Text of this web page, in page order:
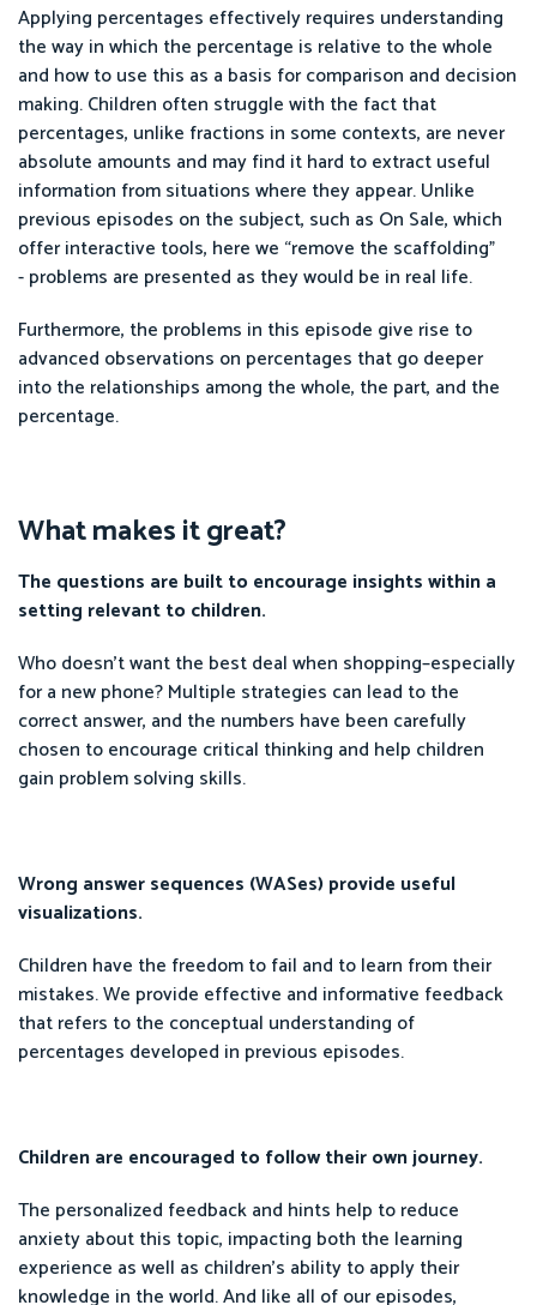
Applying percentages effectively requires understanding
the way in which the percentage is relative to the whole
and how to use this as a basis for comparison and decision
making. Children often struggle with the fact that
percentages, unlike fractions in some contexts, are never
absolute amounts and may find it hard to extract useful
information from situations where they appear. Unlike
previous episodes on the subject, such as On Sale, which
offer interactive tools, here we “remove the scaffolding”
- problems are presented as they would be in real life.
Furthermore, the problems in this episode give rise to
advanced observations on percentages that go deeper
into the relationships among the whole, the part, and the
percentage.
What makes it great?
The questions are built to encourage insights within a
setting relevant to children.
Who doesn’t want the best deal when shopping–especially
for a new phone? Multiple strategies can lead to the
correct answer, and the numbers have been carefully
chosen to encourage critical thinking and help children
gain problem solving skills.
Wrong answer sequences (WASes) provide useful
visualizations.
Children have the freedom to fail and to learn from their
mistakes. We provide effective and informative feedback
that refers to the conceptual understanding of
percentages developed in previous episodes.
Children are encouraged to follow their own journey.
The personalized feedback and hints help to reduce
anxiety about this topic, impacting both the learning
experience as well as children’s ability to apply their
knowledge in the world. And like all of our episodes,